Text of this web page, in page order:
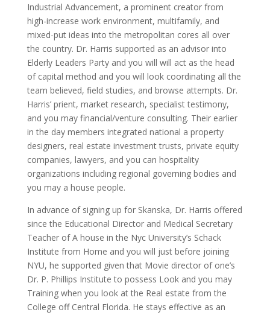
Industrial Advancement, a prominent creator from
high-increase work environment, multifamily, and
mixed-put ideas into the metropolitan cores all over
the country. Dr. Harris supported as an advisor into
Elderly Leaders Party and you will will act as the head
of capital method and you will look coordinating all the
team believed, field studies, and browse attempts. Dr.
Harris’ prient, market research, specialist testimony,
and you may financial/venture consulting. Their earlier
in the day members integrated national a property
designers, real estate investment trusts, private equity
companies, lawyers, and you can hospitality
organizations including regional governing bodies and
you may a house people.
In advance of signing up for Skanska, Dr. Harris offered
since the Educational Director and Medical Secretary
Teacher of A house in the Nyc University’s Schack
Institute from Home and you will just before joining
NYU, he supported given that Movie director of one’s
Dr. P. Phillips Institute to possess Look and you may
Training when you look at the Real estate from the
College off Central Florida. He stays effective as an